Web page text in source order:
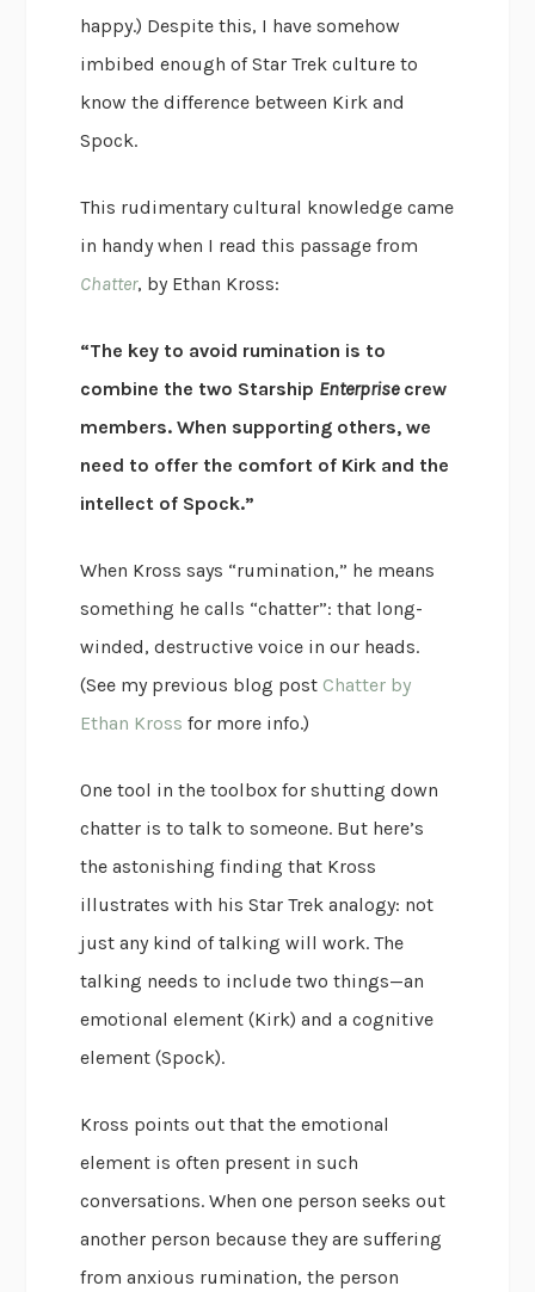
happy.) Despite this, I have somehow
imbibed enough of Star Trek culture to
know the difference between Kirk and
Spock.
This rudimentary cultural knowledge came
in handy when I read this passage from
Chatter, by Ethan Kross:
“The key to avoid rumination is to
combine the two Starship Enterprisecrew
members. When supporting others, we
need to offer the comfort of Kirk and the
intellect of Spock.”
When Kross says “rumination,” he means
something he calls “chatter”: that long-
winded, destructive voice in our heads.
(See my previous blog post Chatter by
Ethan Kross for more info.)
One tool in the toolbox for shutting down
chatter is to talk to someone. But here’s
the astonishing finding that Kross
illustrates with his Star Trek analogy: not
just any kind of talking will work. The
talking needs to include two things—an
emotional element (Kirk) and a cognitive
element (Spock).
Kross points out that the emotional
element is often present in such
conversations. When one person seeks out
another person because they are suffering
from anxious rumination, the person